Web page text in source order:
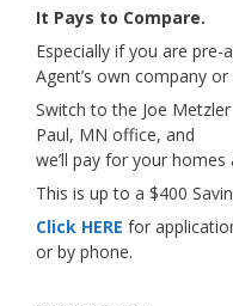
It Pays to Compare.
Especially if you are
Agent’s own company
Switch to the Joe
Paul, MN office, and
we’ll pay for your homes
This is up to a $400
Click HERE for
or by phone.